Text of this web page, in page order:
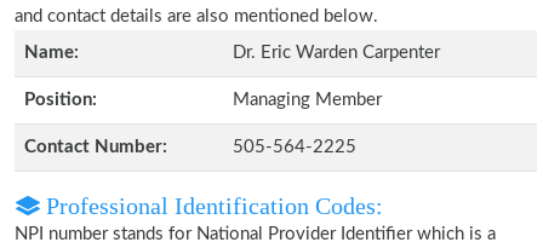
and contact details are also mentioned below.
Name:
Dr. Eric Warden Carpenter
Position: Managing Member
Contact Number: 505-564-2225
Professional Identification Codes:
NPI number stands for National Provider Identifier which is a